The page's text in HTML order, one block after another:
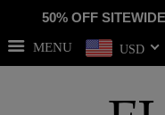
50% OFF
MENU USD